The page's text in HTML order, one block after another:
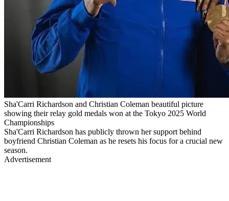
Sha'Carri Richardson and Christian Coleman beautiful picture
showing their relay gold medals won at the Tokyo 2025 World
Championships
Sha'Carri Richardson has publicly thrown her support behind
boyfriend Christian Coleman as he resets his focus for a crucial new
season.
Advertisement